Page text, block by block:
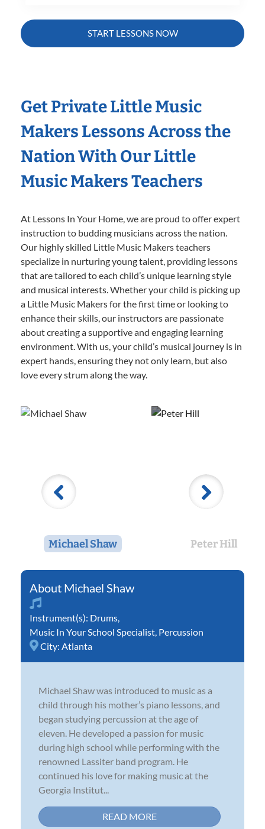
START LESSONS NOW
Get Private Little Music
Makers Lessons Across the
Nation With Our Little
Music Makers Teachers
At Lessons In Your Home, we are proud to offer expert
instruction to budding musicians across the nation.
Our highly skilled Little Music Makers teachers
specialize in nurturing young talent, providing lessons
that are tailored to each child’s unique learning style
and musical interests. Whether your child is picking up
a Little Music Makers for the first time or looking to
enhance their skills, our instructors are passionate
about creating a supportive and engaging learning
environment. With us, your child’s musical journey is in
expert hands, ensuring they not only learn, but also
love every strum along the way.
Michael Shaw Peter Hill
Michael Shaw
Instrument(s): Drums
Music In Your School Specialist Percussion
City: Atlanta
Michael Shaw was introduced to music as a
child through his mother’s piano lessons, and
began studying percussion at the age of
eleven. He developed a passion for music
during high school while performing with the
renowned Lassiter band program. He
continued his love for making music at the
Georgia Institut...
READ MORE